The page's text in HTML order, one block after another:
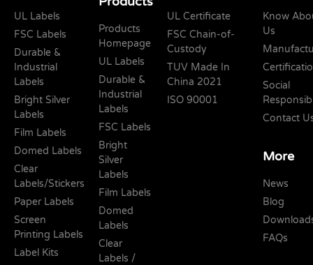
UL Labels
FSC Labels
Durable &
Industrial
Labels
Bright Silver
Labels
Film Labels
Domed Labels
Clear
Labels/Stickers
Paper Labels
Screen
Printing Labels
Label Kits
Products
Homepage
UL Labels
Durable &
Industrial
Labels
FSC Labels
Bright
Silver
Labels
Film Labels
Domed
Labels
Clear
Labels /
UL Certificate
FSC Chain-of-
Custody
TUV Made In
China 2021
ISO 90001
Know
Us
Social
Contact
More
News
Blog
FAQs